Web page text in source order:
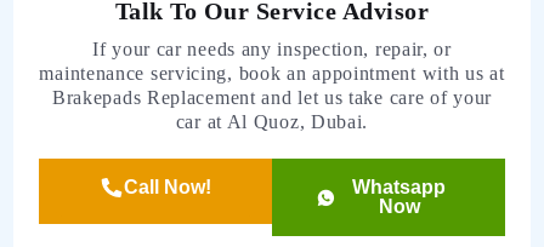
Talk To Our Service Advisor
If your car needs any inspection, repair, or
maintenance servicing, book an appointment with us at
Brakepads Replacement and let us take care of your
car at Al Quoz, Dubai.
Call Now!
Whatsapp
Now